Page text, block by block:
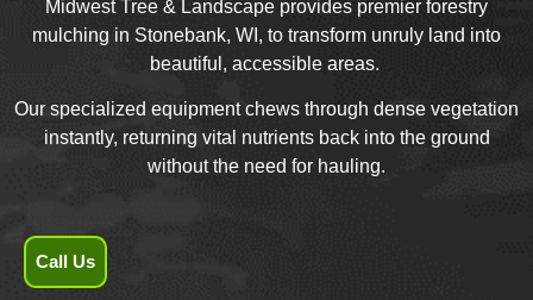
Midwest Tree & Landscape provides premier forestry
mulching in Stonebank, WI, to transform unruly land into
beautiful, accessible areas.
Our specialized equipment chews through dense vegetation
instantly, returning vital nutrients back into the ground
without the need for hauling.
Call Us